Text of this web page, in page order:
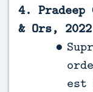
4.
& Ors,